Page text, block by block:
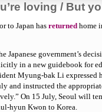
loving / But
to Japan has returned home
Japanese government’s
in a new guidebook for
Myung-bak Li expressed
and instructed the
On 15 July, Seoul will
hyun Kwon to Korea.